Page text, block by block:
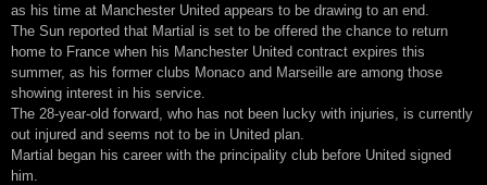
as his time at Manchester United appears to be drawing to an end.
The Sun reported that Martial is set to be offered the chance to return
home to France when his Manchester United contract expires this
summer, as his former clubs Monaco and Marseille are among those
showing interest in his service.
The 28-year-old forward, who has not been lucky with injuries, is currently
out injured and seems not to be in United plan.
Martial began his career with the principality club before United signed
him.